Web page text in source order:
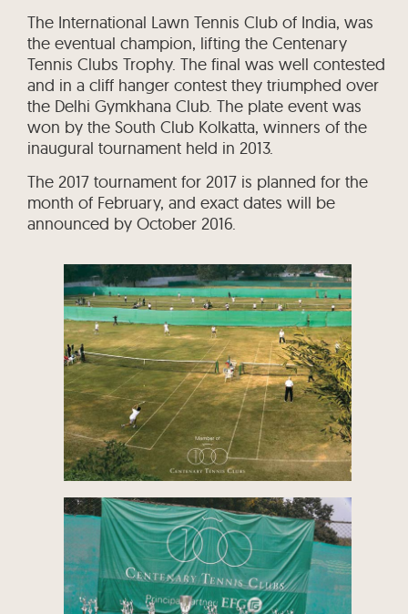
The International Lawn Tennis Club of India, was
the eventual champion, lifting the Centenary
Tennis Clubs Trophy. The final was well contested
and in a cliff hanger contest they triumphed over
the Delhi Gymkhana Club. The plate event was
won by the South Club Kolkatta, winners of the
inaugural tournament held in 2013.
The 2017 tournament for 2017 is planned for the
month of February, and exact dates will be
announced by October 2016.